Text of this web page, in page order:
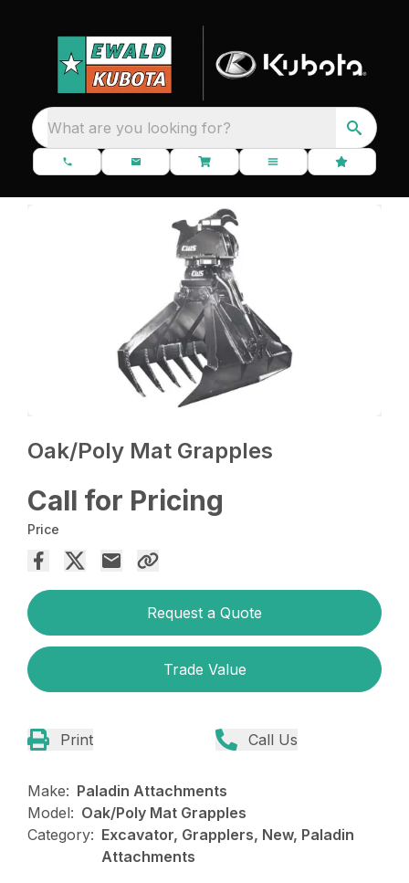
What are you looking for?
Oak/Poly Mat Grapples
Call for Pricing
Price
Request a Quote
Trade Value
Print Call Us
Make: Paladin Attachments
Model: Oak/Poly Mat Grapples
Category: Excavator, Grapplers, New, Paladin
Attachments